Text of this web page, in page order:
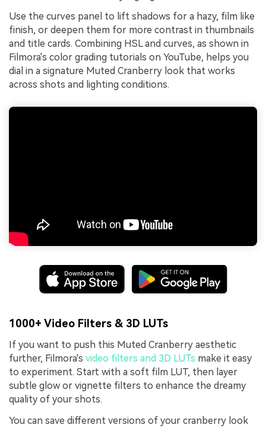
Use the curves panel to lift shadows for a hazy, film like
finish, or deepen them for more contrast in thumbnails
and title cards. Combining HSL and curves, as shown in
Filmora's color grading tutorials on YouTube, helps you
dial in a signature Muted Cranberry look that works
across shots and lighting conditions.
1000+ Video Filters & 3D LUTs
If you want to push this Muted Cranberry aesthetic
further, Filmora's video filters and 3D LUTs make it easy
to experiment. Start with a soft film LUT, then layer
subtle glow or vignette filters to enhance the dreamy
quality of your shots.
You can save different versions of your cranberry look